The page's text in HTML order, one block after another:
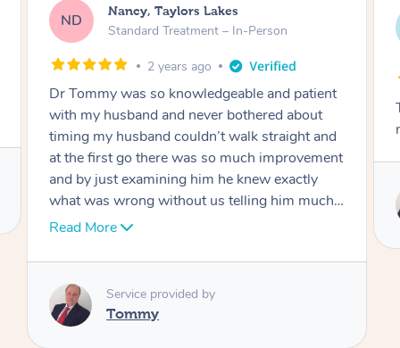
AW
Amanda, Cape Woolamai
Follow Up Consultation & Treatment – In-
Tommy goes abovand beyond to help you
move forward
Service provided by